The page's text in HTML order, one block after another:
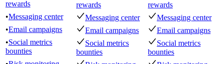
rewards
rewards
rewards
•Messaging center Messaging center
Messaging center
•Email campaigns Email campaigns
Email campaigns
•Social metrics
bounties
Social metrics
bounties
Social metrics
bounties